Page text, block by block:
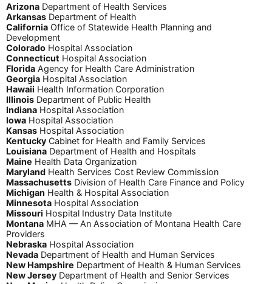
Arizona Department of Health Services
Arkansas Department of Health
California Office of Statewide Health Planning and
Development
Colorado Hospital Association
Connecticut Hospital Association
Florida Agency for Health Care Administration
Georgia Hospital Association
Hawaii Health Information Corporation
Illinois Department of Public Health
Indiana Hospital Association
Iowa Hospital Association
Kansas Hospital Association
Kentucky Cabinet for Health and Family Services
Louisiana Department of Health and Hospitals
Maine Health Data Organization
Maryland Health Services Cost Review Commission
Massachusetts Division of Health Care Finance and Policy
Michigan Health & Hospital Association
Minnesota Hospital Association
Missouri Hospital Industry Data Institute
Montana MHA — An Association of Montana Health Care
Providers
Nebraska Hospital Association
Nevada Department of Health and Human Services
New Hampshire Department of Health & Human Services
New Jersey Department of Health and Senior Services